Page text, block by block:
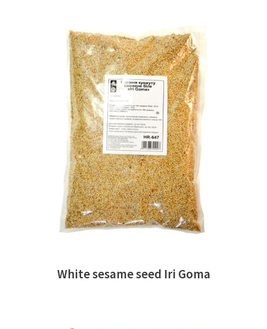
READ MORE
White sesame seed Iri Goma